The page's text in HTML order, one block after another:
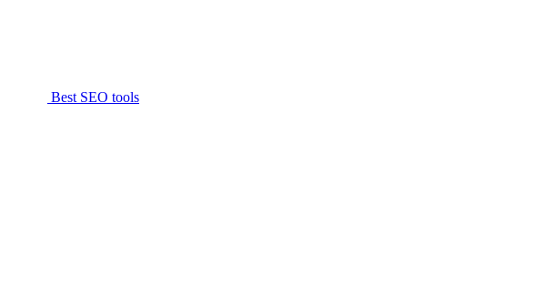
Best SEO tools